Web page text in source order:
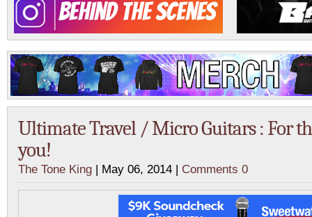
Ultimate Travel / Micro Guitars : For
you!
The Tone King | May 06, 2014 | Comments 0